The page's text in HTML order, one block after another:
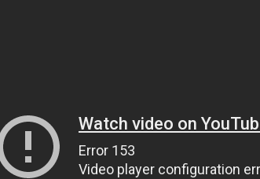
Watch video on
Error 153
Video player configuration